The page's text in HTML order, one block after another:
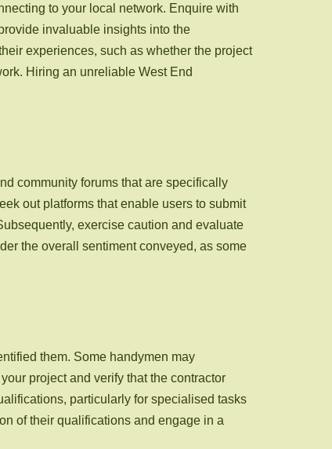
to your local network. Enquire with
invaluable insights into the
experiences, such as whether the project
Hiring an unreliable West End
community forums that are specifically
out platforms that enable users to submit
exercise caution and evaluate
the overall sentiment conveyed, as some
them. Some handymen may
project and verify that the contractor
particularly for specialised tasks
of their qualifications and engage in a